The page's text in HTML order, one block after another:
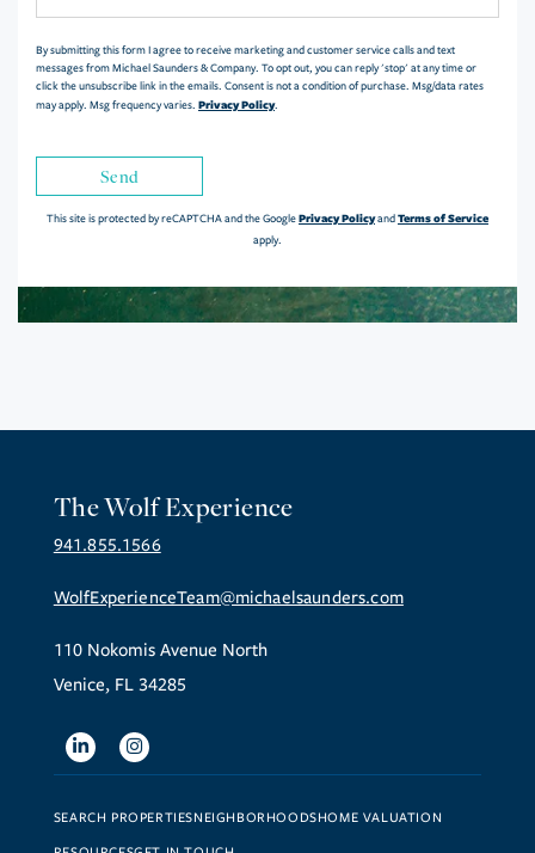
By submitting this form I agree to receive marketing and customer service calls and text
messages from Michael Saunders & Company. To opt out, you can reply 'stop' at any time or
click the unsubscribe link in the emails. Consent is not a condition of purchase. Msg/data rates
may apply. Msg frequency varies. Privacy Policy.
Send
This site is protected by reCAPTCHA and the GooglePrivacy PolicyandTerms of Service
apply.
The Wolf Experience
941.855.1566
WolfExperienceTeam@michaelsaunders.com
110 Nokomis Avenue North
Venice, FL 34285
LinkedinInstagram
SEARCH PROPERTIESNEIGHBORHOODSHOME VALUATION